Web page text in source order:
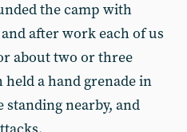
the camp with
after work each of us
about two or three
a hand grenade in
nearby, and